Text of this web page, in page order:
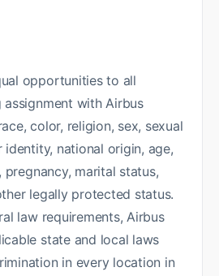
opportunities to all
assignment with Airbus
color, religion, sex, sexual
national origin, age,
marital status,
legally protected status.
law requirements, Airbus
state and local laws
in every location in